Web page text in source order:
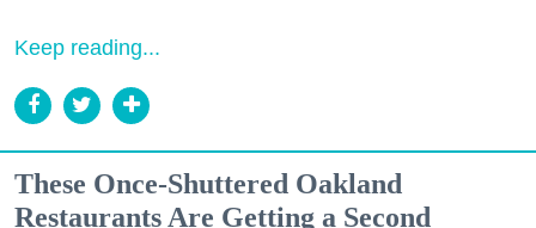
Keep reading...
These Once-Shuttered Oakland
Restaurants Are Getting a Second